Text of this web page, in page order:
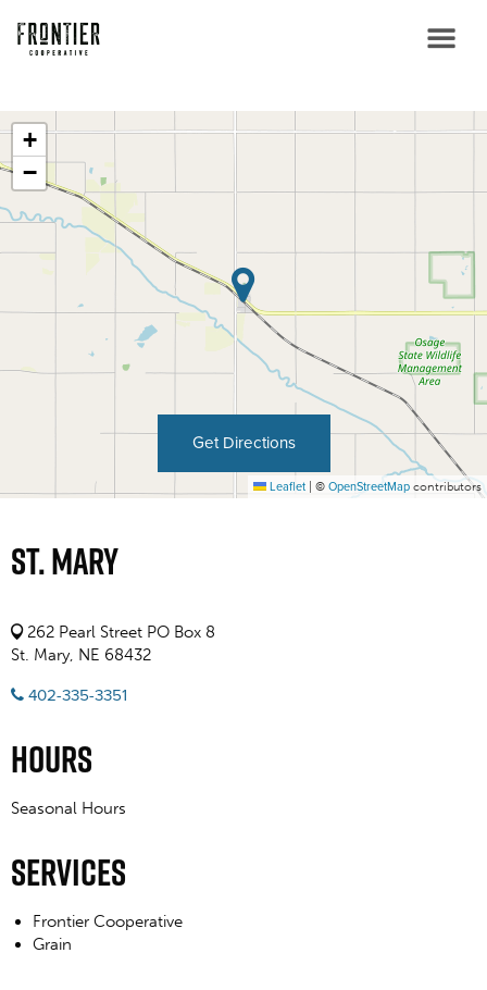
+
−
Leaflet © OpenStreetMap contributors
Get Directions
St. Mary
262 Pearl Street PO Box 8
St. Mary, NE 68432
402-335-3351
Hours
Seasonal Hours
Services
Frontier Cooperative
Grain